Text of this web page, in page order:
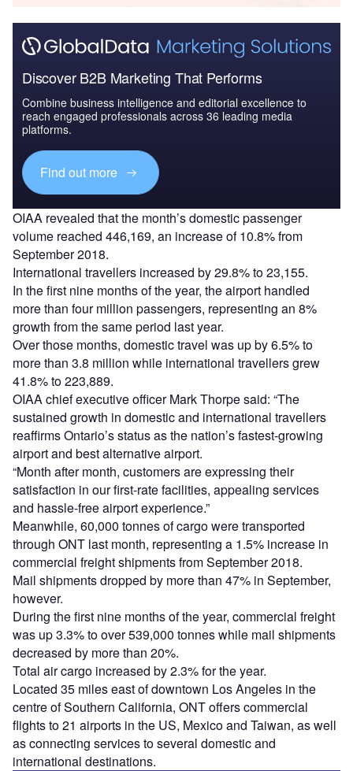
Discover B2B Marketing That Performs
Combine business intelligence and editorial excellence to
reach engaged professionals across 36 leading media
platforms.
Find out more
OIAA revealed that the month’s domestic passenger
volume reached 446,169, an increase of 10.8% from
September 2018.
International travellers increased by 29.8% to 23,155.
In the first nine months of the year, the airport handled
more than four million passengers, representing an 8%
growth from the same period last year.
Over those months, domestic travel was up by 6.5% to
more than 3.8 million while international travellers grew
41.8% to 223,889.
OIAA chief executive officer Mark Thorpe said: “The
sustained growth in domestic and international travellers
reaffirms Ontario’s status as the nation’s fastest-growing
airport and best alternative airport.
“Month after month, customers are expressing their
satisfaction in our first-rate facilities, appealing services
and hassle-free airport experience.”
Meanwhile, 60,000 tonnes of cargo were transported
through ONT last month, representing a 1.5% increase in
commercial freight shipments from September 2018.
Mail shipments dropped by more than 47% in September,
however.
During the first nine months of the year, commercial freight
was up 3.3% to over 539,000 tonnes while mail shipments
decreased by more than 20%.
Total air cargo increased by 2.3% for the year.
Located 35 miles east of downtown Los Angeles in the
centre of Southern California, ONT offers commercial
flights to 21 airports in the US, Mexico and Taiwan, as well
as connecting services to several domestic and
international destinations.